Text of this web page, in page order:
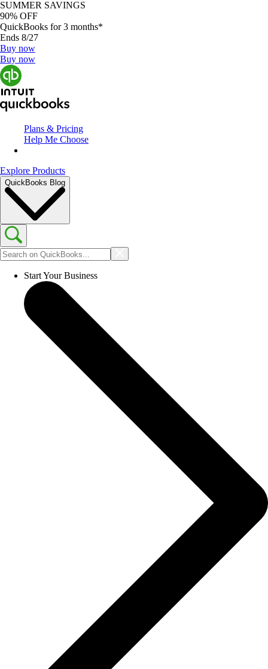
SUMMER SAVINGS
90% OFF
QuickBooks for 3 months*
Ends 8/27
Buy now
Buy now
Plans & Pricing
Help Me Choose
Explore Products
QuickBooks Blog
Start Your Business